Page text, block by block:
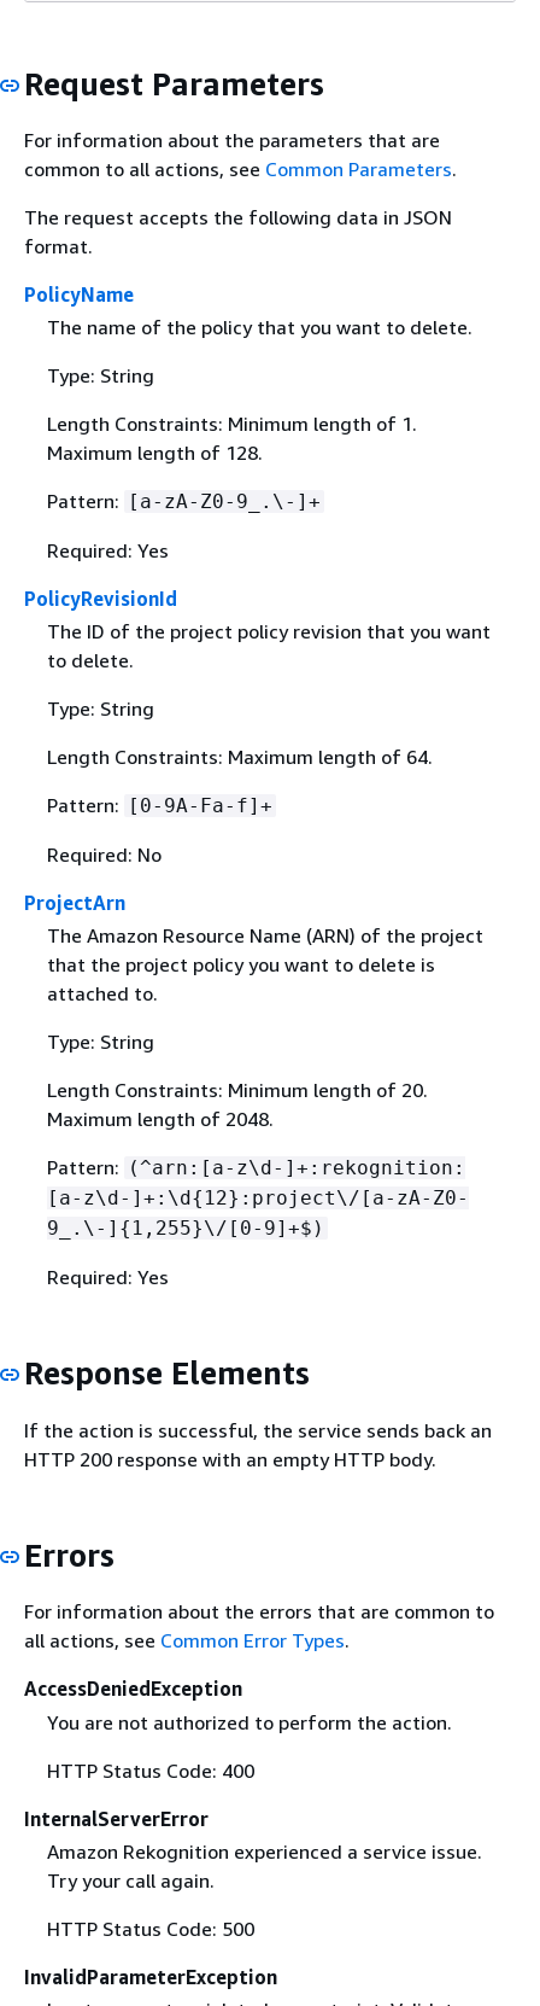
Request Parameters
For information about the parameters that are
common to all actions, see Common Parameters.
The request accepts the following data in JSON
format.
PolicyName
The name of the policy that you want to delete.
Type: String
Length Constraints: Minimum length of 1.
Maximum length of 128.
Pattern: [a-zA-Z0-9_.\-]+
Required: Yes
PolicyRevisionId
The ID of the project policy revision that you want
to delete.
Type: String
Length Constraints: Maximum length of 64.
Pattern:
[0-9A-Fa-f]+
Required: No
ProjectArn
The Amazon Resource Name (ARN) of the project
that the project policy you want to delete is
attached to.
Type: String
Length Constraints: Minimum length of 20.
Maximum length of 2048.
Pattern: (^arn:[a-z\d-]+:rekognition:
[a-z\d-]+:\d { 12}:project\/[a-zA-Z0-
9_.\-] { 1,255}\/[0-9]+$)
Required: Yes
Response Elements
If the action is successful, the service sends back an
HTTP 200 response with an empty HTTP body.
Errors
For information about the errors that are common to
all actions, see Common Error Types.
AccessDeniedException
You are not authorized to perform the action.
HTTP Status Code: 400
InternalServerError
Amazon Rekognition experienced a service issue.
Try your call again.
HTTP Status Code: 500
InvalidParameterException